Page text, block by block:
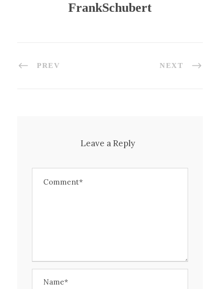
FrankSchubert
PREV NEXT
Leave a Reply